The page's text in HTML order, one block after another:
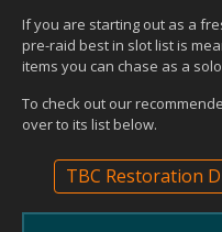
If you are starting out as a
pre-raid best in slot list is
items you can chase as a
To check out our
over to its list below.
TBC Restoration